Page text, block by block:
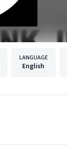
LANGUAGE
English